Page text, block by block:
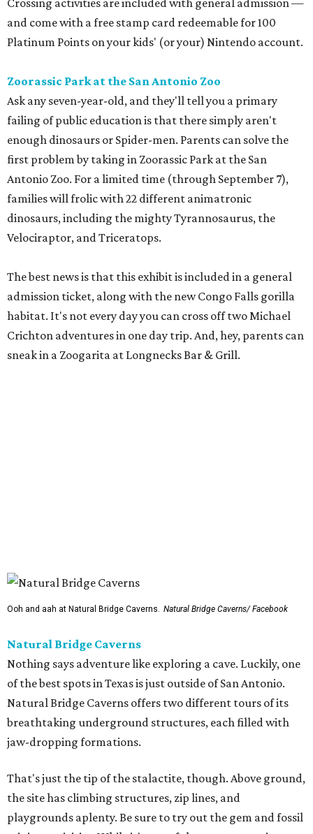
Ask any seven-year-old, and they'll tell you a primary
failing of public education is that there simply aren't
enough dinosaurs or Spider-men. Parents can solve the
Antonio Zoo. For a limited time (through September 7),
families will frolic with 22 different animatronic
dinosaurs, including the mighty Tyrannosaurus, the
Velociraptor, and Triceratops.
The best news is that this exhibit is included in a general
admission ticket, along with the new Congo Falls gorilla
habitat. It's not every day you can cross off two Michael
Crichton adventures in one day trip. And, hey, parents can
Ooh and aah at Natural Bridge Caverns. Natural Bridge Caverns/ Facebook
Natural Bridge Caverns
options on our list ($32.50-$36.50), the pizza in the snack
Dinosaurs in Motion at the Doseum
If the Zoo is a bit too outdoorsy for the current
temperature, there is still plenty of paleontological
pleasure to be had at the beloved children’s museum. The
Dinosaurs in Motionexhibition runs through September 7,
offering a new twist on the animatronic animal formula.
dinosaur movement through 14 Mesozoic models made
from recycled materials by the late artist John Payne. Kids
can move the dinos through a set of levers and pulleys,